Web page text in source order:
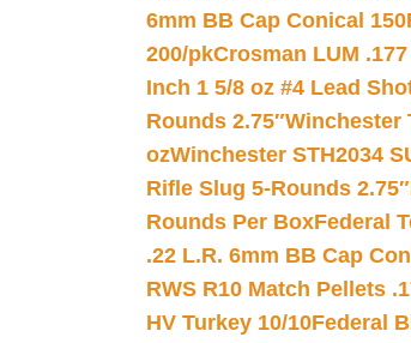
6mm BB Cap Conical
200/pkCrosman LUM
Inch 1 5/8 oz #4 Lead
Rounds 2.75″Winchester
ozWinchester STH2034
Rifle Slug 5-Rounds 2.75″
Rounds Per BoxFederal
.22 L.R. 6mm BB Cap
RWS R10 Match Pellets
HV Turkey 10/10Federal